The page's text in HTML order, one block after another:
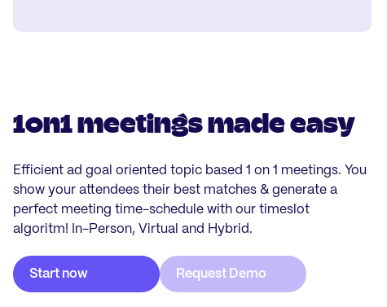
1on1 meetings made easy
Efficient ad goal oriented topic based 1 on 1 meetings. You
show your attendees their best matches & generate a
perfect meeting time-schedule with our timeslot
algoritm! In-Person, Virtual and Hybrid.